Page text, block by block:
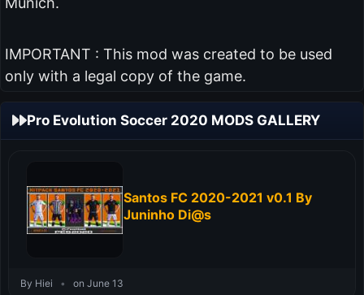
IMPORTANT : This mod was created to be used
only with a legal copy of the game.
Pro Evolution Soccer 2020 MODS GALLERY
Santos FC 2020-2021 v0.1 By
Juninho Di@s
By Hiei • on June 13